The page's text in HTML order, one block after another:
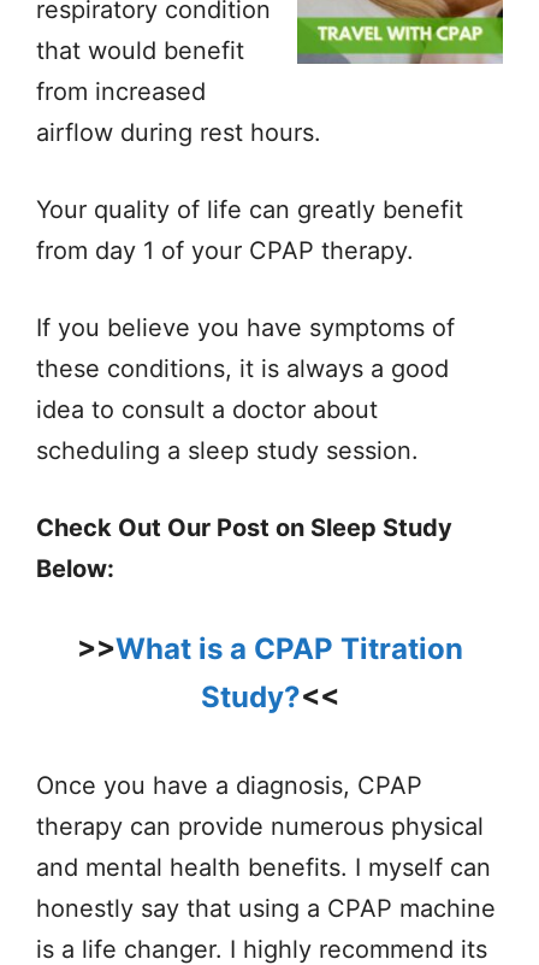
respiratory condition
that would benefit
from increased
airflow during rest hours.
Your quality of life can greatly benefit
from day 1 of your CPAP therapy.
If you believe you have symptoms of
these conditions, it is always a good
idea to consult a doctor about
scheduling a sleep study session.
Check Out Our Post on Sleep Study
Below:
>>What is a CPAP Titration
Study?<<
Once you have a diagnosis, CPAP
therapy can provide numerous physical
and mental health benefits. I myself can
honestly say that using a CPAP machine
is a life changer. I highly recommend its